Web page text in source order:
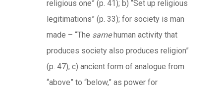
religious one” (p. 41); b) “Set up religious
legitimations” (p. 33); for society is man
made – “The samehuman activity that
produces society also produces religion”
(p. 47); c) ancient form of analogue from
“above” to “below,” as power for